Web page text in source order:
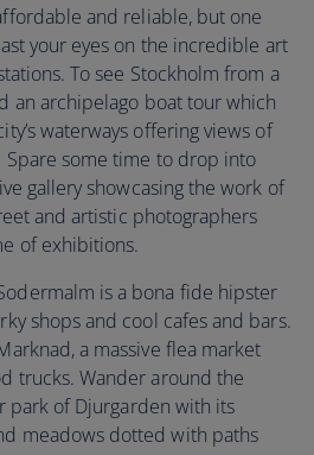
and reliable, but one
your eyes on the incredible art
To see Stockholm from a
an archipelago boat tour which
waterways offering views of
some time to drop into
gallery showcasing the work of
and artistic photographers
of exhibitions.
is a bona fide hipster
shops and cool cafes and bars.
a massive flea market
trucks. Wander around the
park of Djurgarden with its
meadows dotted with paths